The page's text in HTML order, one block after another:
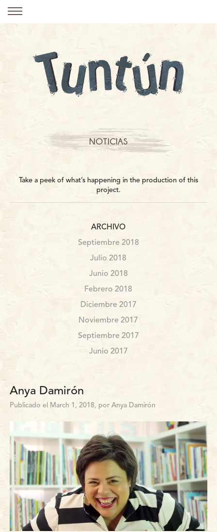
NOTICIAS
Take a peek of what’s happening in the production of this
project.
ARCHIVO
Septiembre 2018
Julio 2018
Junio 2018
Febrero 2018
Diciembre 2017
Noviembre 2017
Septiembre 2017
Junio 2017
Anya Damirón
Publicado el March 1, 2018, por Anya Damirón